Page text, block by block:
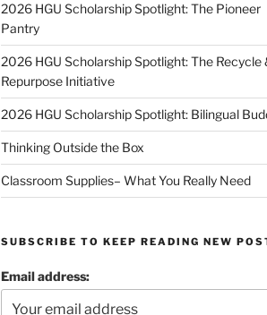
2026 HGU Scholarship Spotlight: The Pioneer
Pantry
2026 HGU Scholarship Spotlight: The Recycle
Repurpose Initiative
2026 HGU Scholarship Spotlight: Bilingual
Thinking Outside the Box
Classroom Supplies– What You Really Need
SUBSCRIBE TO KEEP READING NEW
Email address: